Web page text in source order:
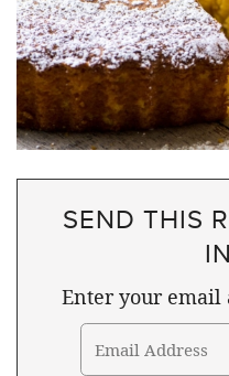
SEND THIS
Enter your email